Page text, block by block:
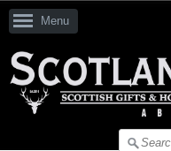
Menu